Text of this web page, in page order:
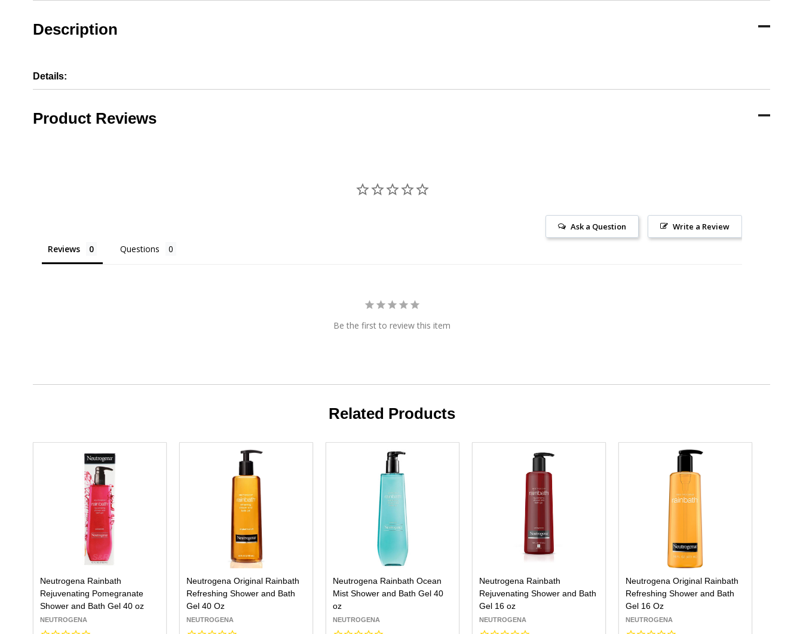
Description
Details:
Product Reviews
Write a Review
Ask a Question
Reviews Questions
Be the first to review this item
Related Products
Neutrogena Rainbath
Rejuvenating Pomegranate
Shower and Bath Gel 40 oz
NEUTROGENA
Neutrogena Original Rainbath
Refreshing Shower and Bath
Gel 40 Oz
NEUTROGENA
Neutrogena Rainbath Ocean
Mist Shower and Bath Gel 40
oz
NEUTROGENA
Neutrogena Rainbath
Rejuvenating Shower and Bath
Gel 16 oz
NEUTROGENA
Neutrogena Original Rainbath
Refreshing Shower and Bath
Gel 16 Oz
NEUTROGENA